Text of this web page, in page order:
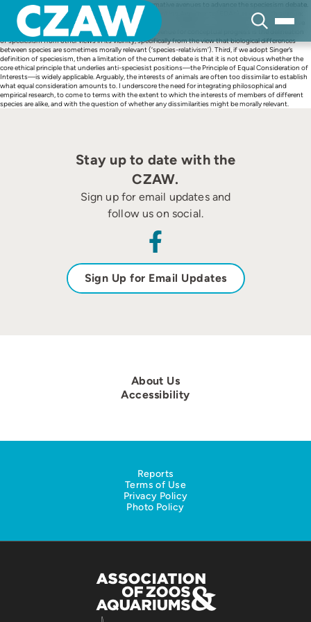
content
This article identifies empirical, conceptual and normative avenues to advance the speciesism debate.
First, I highlight the application of Evolutionary Debunking Arguments (EDAs) as one such avenue:
especially where (anti-)speciesist positions heavily rely on appeals to moral intuition, and EDAs have
potential to move the debate forward. Second, an avenue for conceptual progress is the delineation
of speciesism from other views in its vicinity, specifically from the view that biological differences
between species are sometimes morally relevant (‘species-relativism’). Third, if we adopt Singer’s
definition of speciesism, then a limitation of the current debate is that it is not obvious whether the
core ethical principle that underlies anti-speciesist positions—the Principle of Equal Consideration of
Interests—is widely applicable. Arguably, the interests of animals are often too dissimilar to establish
what equal consideration amounts to. I underscore the need for integrating philosophical and
empirical research, to come to terms with the extent to which the interests of members of different
species are alike, and with the question of whether any dissimilarities might be morally relevant.
Stay up to date with the
CZAW.
Sign up for email updates and
follow us on social.
Sign Up for Email Updates
About Us
Accessibility
Reports
Terms of Use
Privacy Policy
Photo Policy